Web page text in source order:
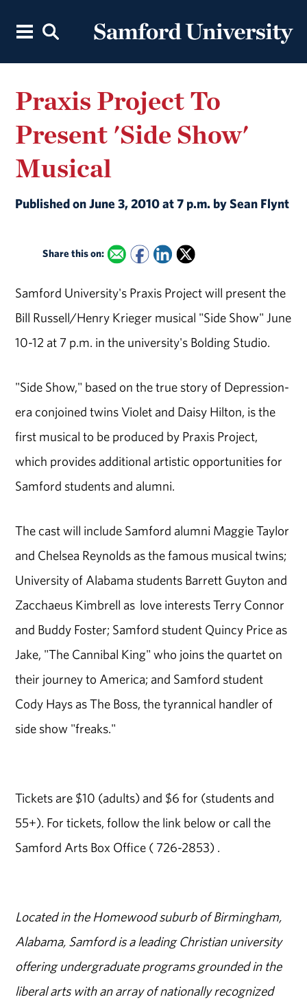
Praxis Project To
Present 'Side Show'
Musical
Published on June 3, 2010 at 7 p.m. by Sean Flynt
Share this on:
Samford University's Praxis Project will present the
Bill Russell/Henry Krieger musical "Side Show" June
10-12 at 7 p.m. in the university's Bolding Studio.
"Side Show," based on the true story of Depression-
era conjoined twins Violet and Daisy Hilton, is the
first musical to be produced by Praxis Project,
which provides additional artistic opportunities for
Samford students and alumni.
The cast will include Samford alumni Maggie Taylor
and Chelsea Reynolds as the famous musical twins;
University of Alabama students Barrett Guyton and
Zacchaeus Kimbrell as love interests Terry Connor
and Buddy Foster; Samford student Quincy Price as
Jake, "The Cannibal King" who joins the quartet on
their journey to America; and Samford student
Cody Hays as The Boss, the tyrannical handler of
side show "freaks."
Tickets are $10 (adults) and $6 for (students and
55+). For tickets, follow the link below or call the
Samford Arts Box Office ( 726-2853) .
Located in the Homewood suburb of Birmingham,
Alabama, Samford is a leading Christian university
offering undergraduate programs grounded in the
liberal arts with an array of nationally recognized